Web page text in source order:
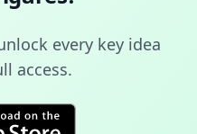
every key idea
access.